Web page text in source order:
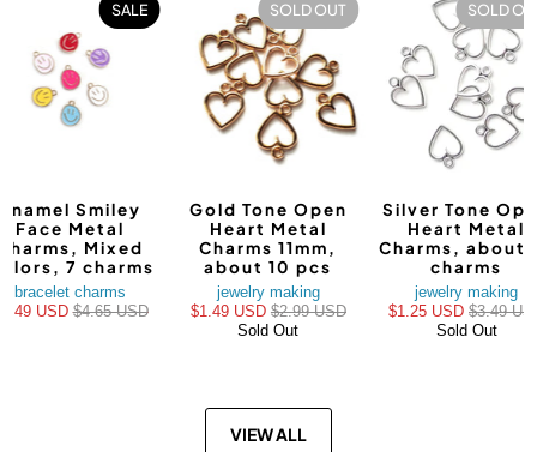
SALE
Enamel Smiley
Face Metal
Mixed
7 charms
bracelet charms
USD$4.65 USD
SOLD OUT
Gold Tone Open
Heart Metal
Charms 11mm,
about 10 pcs
jewelry making
$1.49 USD $2.99 USD
Sold Out
SOLD
Silver Tone
Heart Metal
Charms, about
charms
jewelry making
$1.25 USD$3.49
Sold Out
VIEW ALL